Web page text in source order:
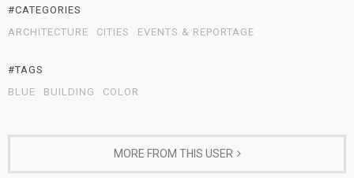
#CATEGORIES
ARCHITECTURE
CITIES EVENTS & REPORTAGE
#TAGS
BLUE
BUILDING COLOR
MORE FROM THIS USER